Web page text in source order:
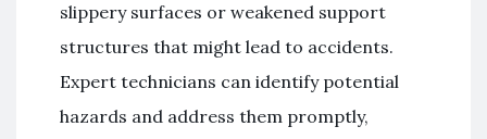
slippery surfaces or weakened support
structures that might lead to accidents.
Expert technicians can identify potential
hazards and address them promptly,